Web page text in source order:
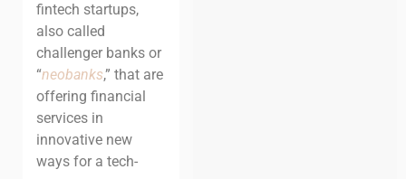
fintech startups,
also called
challenger banks or
“neobanks,” that are
offering financial
services in
innovative new
ways for a tech-